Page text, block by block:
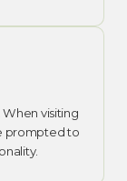
visiting
prompted to